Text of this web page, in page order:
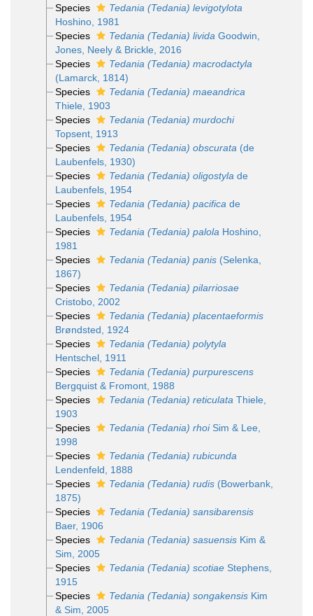
Species
Tedania (Tedania) levigotylota
Hoshino, 1981
Species
Tedania (Tedania) livida Goodwin,
Jones, Neely & Brickle, 2016
Species
Tedania (Tedania) macrodactyla
(Lamarck, 1814)
Species
Tedania (Tedania) maeandrica
Thiele, 1903
Species
Tedania (Tedania) murdochi
Topsent, 1913
Species
Tedania (Tedania) obscurata (de
Laubenfels, 1930)
Species
Tedania (Tedania) oligostyla de
Laubenfels, 1954
Species
Tedania (Tedania) pacifica de
Laubenfels, 1954
Species
Tedania (Tedania) palola Hoshino,
1981
Species
Tedania (Tedania) panis(Selenka,
1867)
Species
Tedania (Tedania) pilarriosae
Cristobo, 2002
Species
Tedania (Tedania) placentaeformis
Brøndsted, 1924
Species
Tedania (Tedania) polytyla
Hentschel, 1911
Species
Tedania (Tedania) purpurescens
Bergquist & Fromont, 1988
Species
Tedania (Tedania) reticulata Thiele,
1903
Species
Tedania (Tedania) rhoiSim & Lee,
1998
Species
Tedania (Tedania) rubicunda
Lendenfeld, 1888
Species
Tedania (Tedania) rudis(Bowerbank,
1875)
Species
Tedania (Tedania) sansibarensis
Baer, 1906
Species
Tedania (Tedania) sasuensisKim &
Sim, 2005
Species
Tedania (Tedania) scotiaeStephens,
1915
Species
Tedania (Tedania) songakensisKim
& Sim, 2005